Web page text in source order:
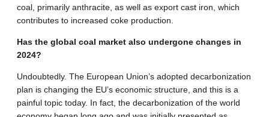
coal, primarily anthracite, as well as export cast iron, which
contributes to increased coke production.
Has the global coal market also undergone changes in
2024?
Undoubtedly. The European Union’s adopted decarbonization
plan is changing the EU’s economic structure, and this is a
painful topic today. In fact, the decarbonization of the world